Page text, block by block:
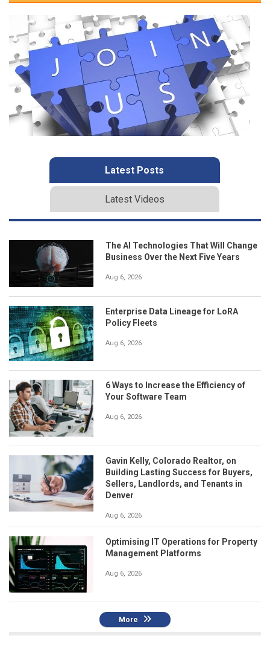
Latest Posts
Latest Videos
The AI Technologies That Will Change
Business Over the Next Five Years
Aug 6, 2026
Enterprise Data Lineage for LoRA
Policy Fleets
Aug 6, 2026
6 Ways to Increase the Efficiency of
Your Software Team
Aug 6, 2026
Gavin Kelly, Colorado Realtor, on
Building Lasting Success for Buyers,
Sellers, Landlords, and Tenants in
Denver
Aug 6, 2026
Optimising IT Operations for Property
Management Platforms
Aug 6, 2026
More